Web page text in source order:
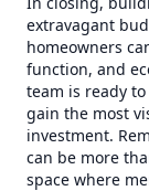
extravagant
homeowners
function, and
team is ready
gain the most
investment.
can be more
space where